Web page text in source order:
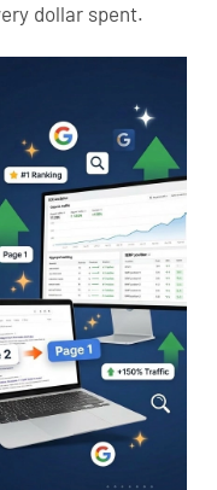
dollar spent.